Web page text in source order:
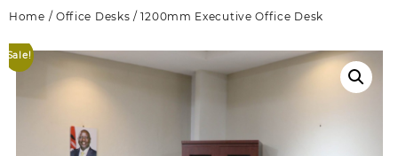
Home / Office Desks / 1200mm Executive Office Desk
Sale!